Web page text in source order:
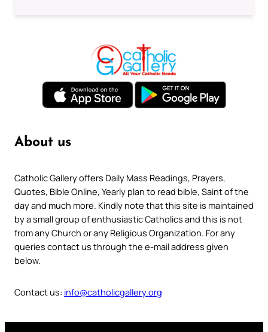
About us
Catholic Gallery offers Daily Mass Readings, Prayers,
Quotes, Bible Online, Yearly plan to read bible, Saint of the
day and much more. Kindly note that this site is maintained
by a small group of enthusiastic Catholics and this is not
from any Church or any Religious Organization. For any
queries contact us through the e-mail address given
below.
Contact us: info@catholicgallery.org